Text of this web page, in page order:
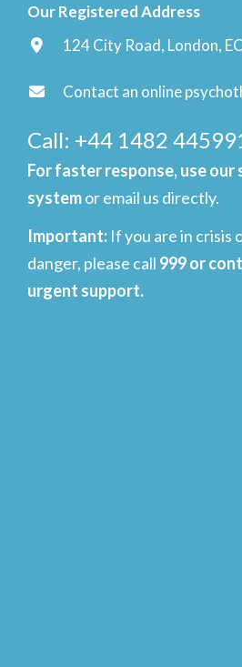
Our Registered Address
124 City Road, London,
Contact an online
Call: +44 1482
For faster response, use our
systemor email us directly.
Important: If you are in crisis
danger, please call 999 or
urgent support.